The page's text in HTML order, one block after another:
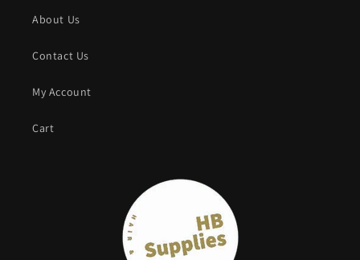
About Us
Contact Us
My Account
Cart